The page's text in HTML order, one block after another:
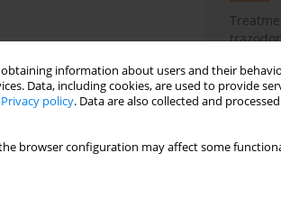
information about users and their
Data, including cookies, are used to provide
Privacy policy. Data are also collected and
browser configuration may affect some
False-
taking
review
The
Polish